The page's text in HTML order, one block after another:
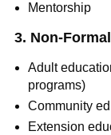
Mentorship
3. Non-
Adult
programs)
Community
Extension